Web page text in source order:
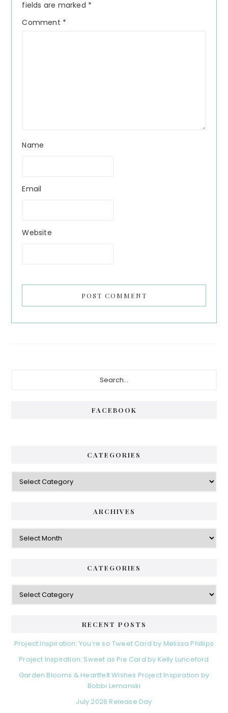
fields are marked *
Comment *
Name
Email
Website
FACEBOOK
CATEGORIES
Categories
ARCHIVES
Archives
CATEGORIES
Categories
RECENT POSTS
Project Inspiration: You’re so Tweet Card by Melissa Phillips
Project Inspiration: Sweet as Pie Card by Kelly Lunceford
Garden Blooms & Heartfelt Wishes Project Inspiration by
Bobbi Lemanski
July 2026 Release Day